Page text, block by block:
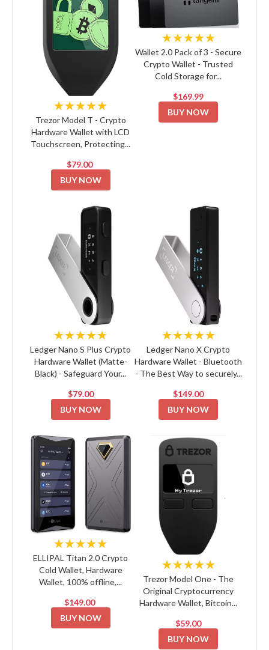
★★★★★
Trezor Model T - Crypto
Hardware Wallet with LCD
Touchscreen, Protecting...
$79.00
BUY NOW
★★★★★
Wallet 2.0 Pack of 3 - Secure
Crypto Wallet - Trusted
Cold Storage for...
$169.99
BUY NOW
★★★★★
Ledger Nano S Plus Crypto
Hardware Wallet (Matte-
Black) - Safeguard Your...
$79.00
BUY NOW
★★★★★
Ledger Nano X Crypto
Hardware Wallet - Bluetooth
- The Best Way to securely...
$149.00
BUY NOW
★★★★★
ELLIPAL Titan 2.0 Crypto
Cold Wallet, Hardware
Wallet, 100% offline,...
$149.00
BUY NOW
★★★★★
Trezor Model One - The
Original Cryptocurrency
Hardware Wallet, Bitcoin...
$59.00
BUY NOW